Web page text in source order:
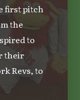
first pitch
the
to
their
Revs, to